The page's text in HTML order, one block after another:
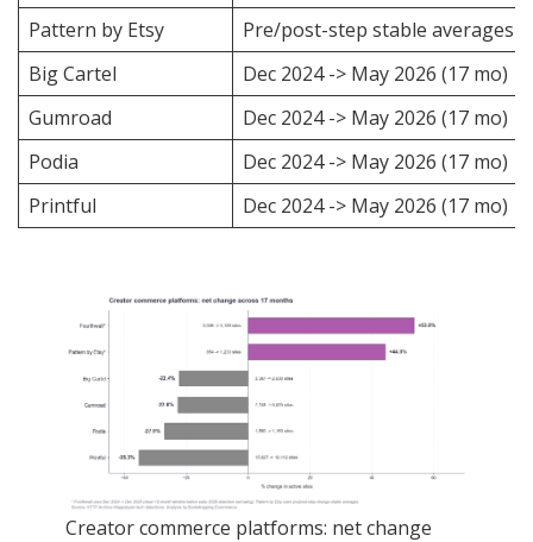
Pattern by Etsy
Pre/post-step stable averages
Big Cartel
Dec 2024 -> May 2026 (17 mo)
Gumroad
Dec 2024 -> May 2026 (17 mo)
Podia
Dec 2024 -> May 2026 (17 mo)
Printful
Dec 2024 -> May 2026 (17 mo)
Creator commerce platforms: net change